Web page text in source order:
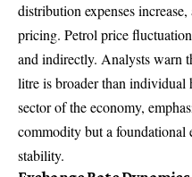
distribution expenses
pricing. Petrol price
and indirectly. Analysts warn
litre is broader than individual
sector of the economy,
commodity but a foundational
stability.